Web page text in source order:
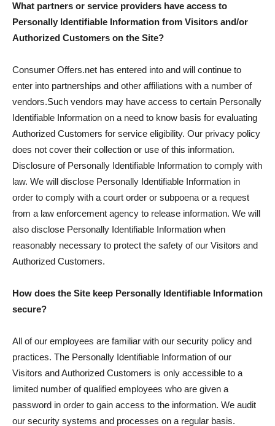
What partners or service providers have access to
Personally Identifiable Information from Visitors and/or
Authorized Customers on the Site?
Consumer Offers.net has entered into and will continue to
enter into partnerships and other affiliations with a number of
vendors.Such vendors may have access to certain Personally
Identifiable Information on a need to know basis for evaluating
Authorized Customers for service eligibility. Our privacy policy
does not cover their collection or use of this information.
Disclosure of Personally Identifiable Information to comply with
law. We will disclose Personally Identifiable Information in
order to comply with a court order or subpoena or a request
from a law enforcement agency to release information. We will
also disclose Personally Identifiable Information when
reasonably necessary to protect the safety of our Visitors and
Authorized Customers.
How does the Site keep Personally Identifiable Information
secure?
All of our employees are familiar with our security policy and
practices. The Personally Identifiable Information of our
Visitors and Authorized Customers is only accessible to a
limited number of qualified employees who are given a
password in order to gain access to the information. We audit
our security systems and processes on a regular basis.